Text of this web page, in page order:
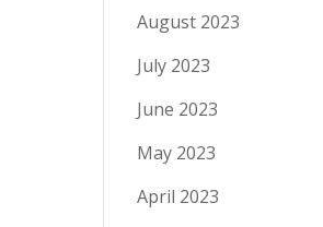
August 2023
July 2023
June 2023
May 2023
April 2023